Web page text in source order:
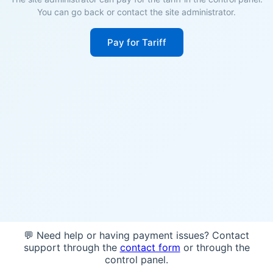
You can go back or contact the site administrator.
Pay for Tariff
💬 Need help or having payment issues? Contact
support through the contact form or through the
control panel.